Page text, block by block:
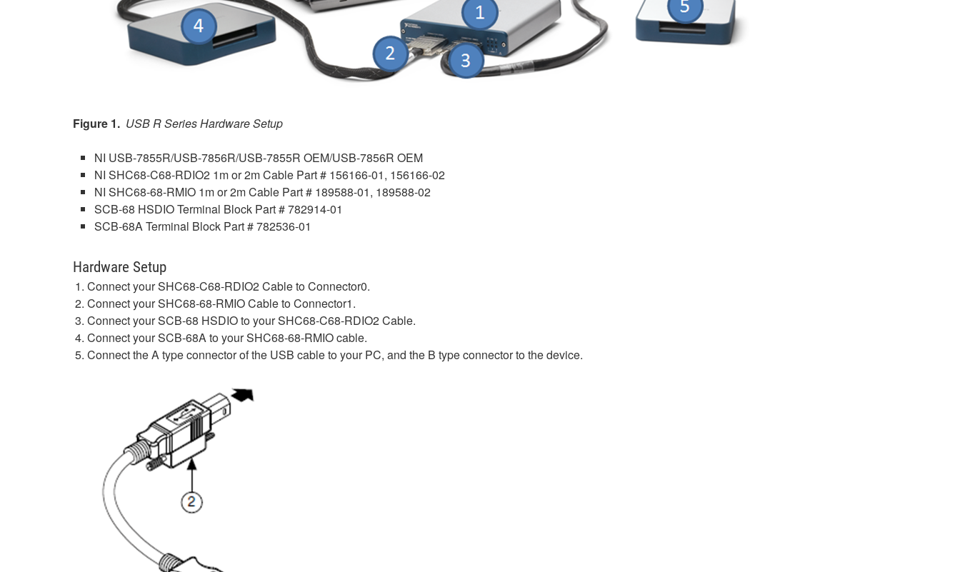
Figure 1. USB R Series Hardware Setup
NI USB-7855R/USB-7856R/USB-7855R OEM/USB-7856R OEM
NI SHC68-C68-RDIO2 1m or 2m Cable Part # 156166-01, 156166-02
NI SHC68-68-RMIO 1m or 2m Cable Part # 189588-01, 189588-02
SCB-68 HSDIO Terminal Block Part # 782914-01
SCB-68A Terminal Block Part # 782536-01
Hardware Setup
Connect your SHC68-C68-RDIO2 Cable to Connector0.
Connect your SHC68-68-RMIO Cable to Connector1.
Connect your SCB-68 HSDIO to your SHC68-C68-RDIO2 Cable.
Connect your SCB-68A to your SHC68-68-RMIO cable.
Connect the A type connector of the USB cable to your PC, and the B type connector to the device.